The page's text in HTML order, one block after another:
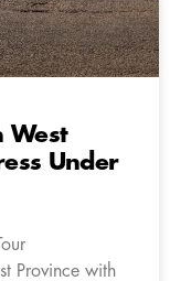
West
Under
Province with